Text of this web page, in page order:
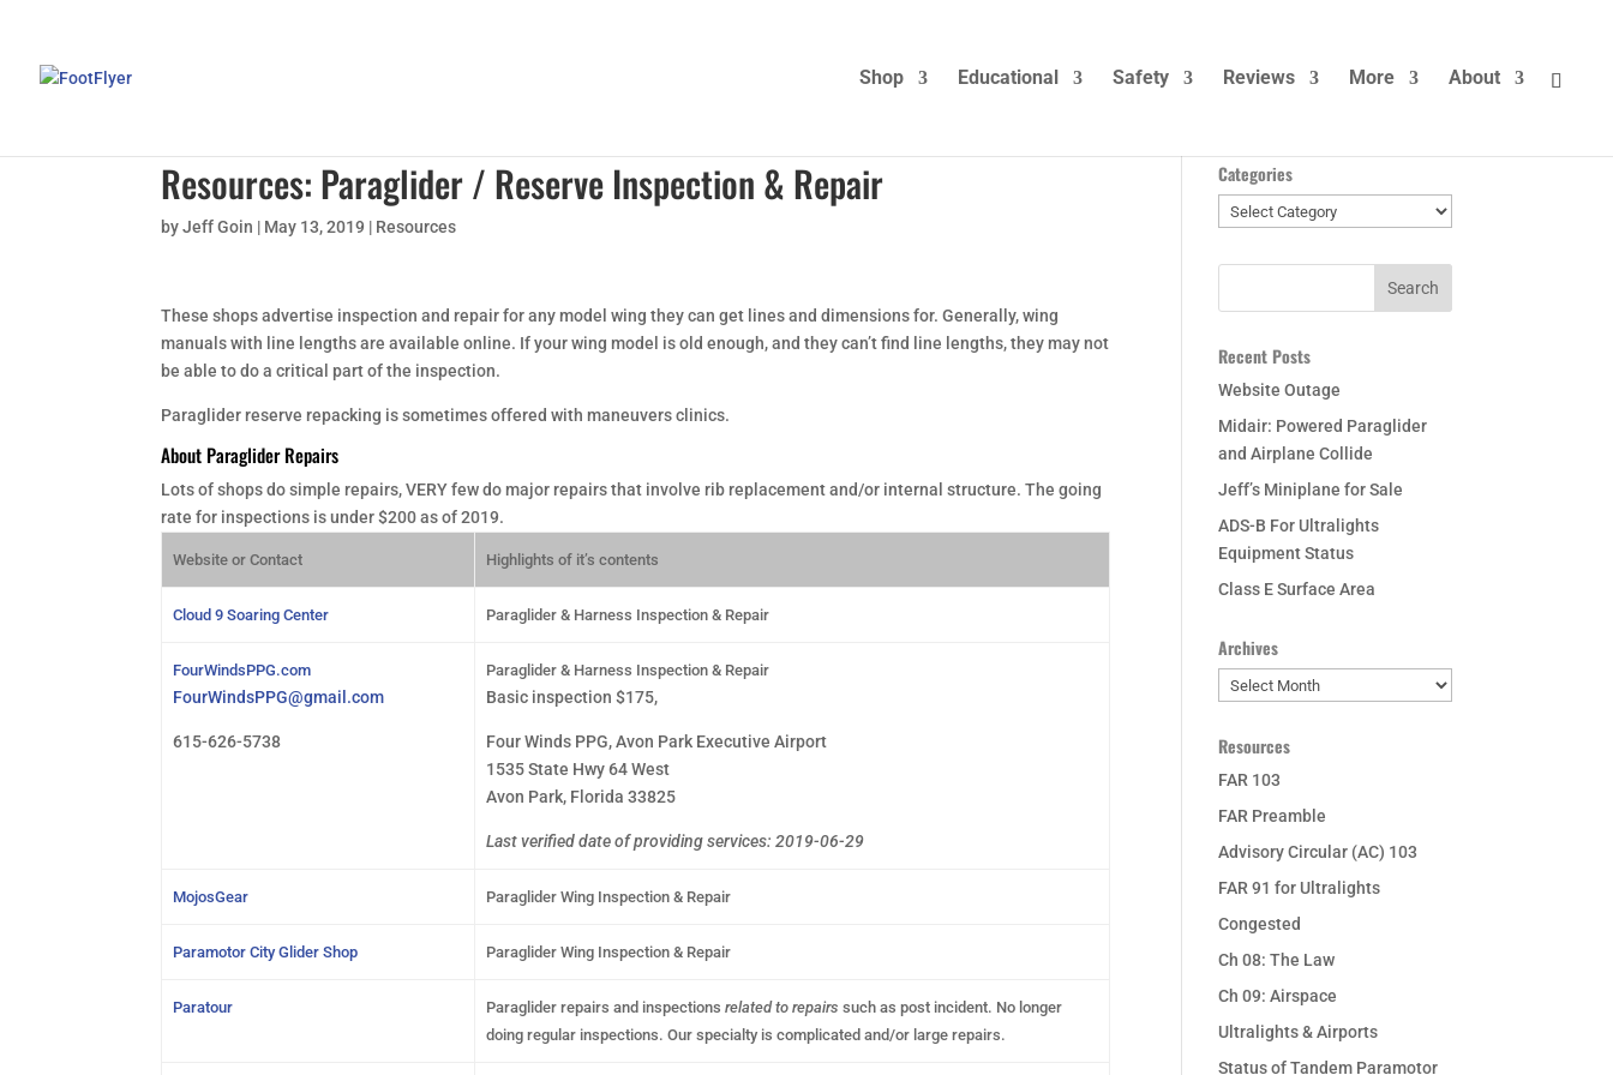
Shop Educational Safety Reviews More About
Resources: Paraglider / Reserve Inspection & Repair
byJeff Goin | May 13, 2019 | Resources
These shops advertise inspection and repair for any model wing they can get lines and dimensions for. Generally, wing
manuals with line lengths are available online. If your wing model is old enough, and they can’t find line lengths, they may not
be able to do a critical part of the inspection.
Paraglider reserve repacking is sometimes offered with maneuvers clinics.
About Paraglider Repairs
Lots of shops do simple repairs, VERY few do major repairs that involve rib replacement and/or internal structure. The going
rate for inspections is under $200 as of 2019.
Website or Contact Highlights of it’s contents
Cloud 9 Soaring Center Paraglider & Harness Inspection & Repair
FourWindsPPG.com
FourWindsPPG@gmail.com
615-626-5738
Paraglider & Harness Inspection & Repair
Basic inspection $175,
Four Winds PPG, Avon Park Executive Airport
1535 State Hwy 64 West
Avon Park, Florida 33825
Last verified date of providing services: 2019-06-29
MojosGear Paraglider Wing Inspection & Repair
Paramotor City Glider Shop Paraglider Wing Inspection & Repair
Paratour Paraglider repairs and inspections related to repairs such as post incident. No longer
doing regular inspections. Our specialty is complicated and/or large repairs.
Categories
Categories
Recent Posts
Website Outage
Midair: Powered Paraglider
and Airplane Collide
Jeff’s Miniplane for Sale
ADS-B For Ultralights
Equipment Status
Class E Surface Area
Archives
Archives
Resources
FAR 103
FAR Preamble
Advisory Circular (AC) 103
FAR 91 for Ultralights
Congested
Ch 08: The Law
Ch 09: Airspace
Ultralights & Airports
Status of Tandem Paramotor